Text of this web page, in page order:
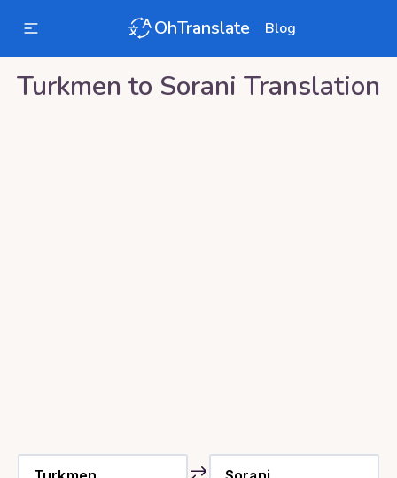
OhTranslate Blog
Turkmen to Sorani Translation